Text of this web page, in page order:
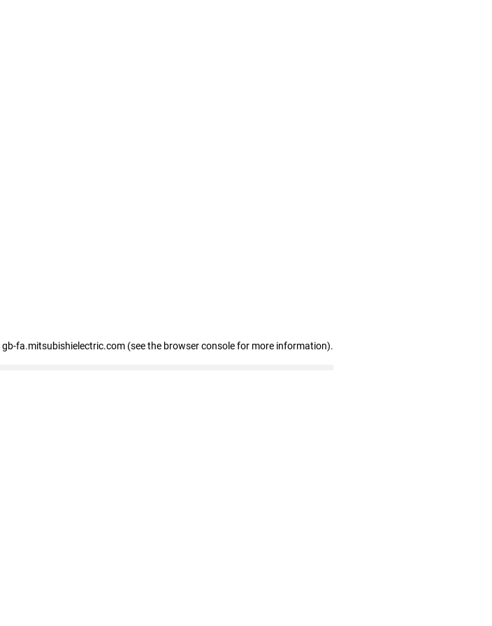
gb-fa.mitsubishielectric.com (see the browser console for more information).